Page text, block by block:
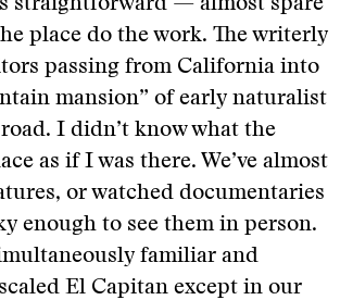
straightforward — almost spare
place do the work. The writerly
passing from California into
mansion” of early naturalist
I didn’t know what the
as if I was there. We’ve almost
or watched documentaries
enough to see them in person.
familiar and
El Capitan except in our